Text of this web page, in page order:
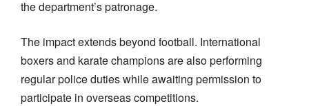
the department’s patronage.
The impact extends beyond football. International
boxers and karate champions are also performing
regular police duties while awaiting permission to
participate in overseas competitions.